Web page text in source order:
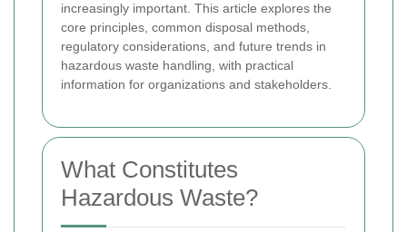
increasingly important. This article explores the
core principles, common disposal methods,
regulatory considerations, and future trends in
hazardous waste handling, with practical
information for organizations and stakeholders.
What Constitutes
Hazardous Waste?